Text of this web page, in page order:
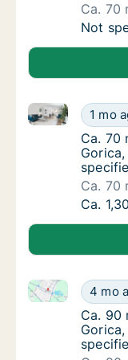
Ca. 70
Ca. 70
Not
Ca. 70
1 mo
Ca. 70 m2
Ca. 70
Ca. 70
Ca. 70
Ca. 70
Ca.
Ca. 90
4 mo
Ca. 90 m2
Ca. 90
Ca. 90